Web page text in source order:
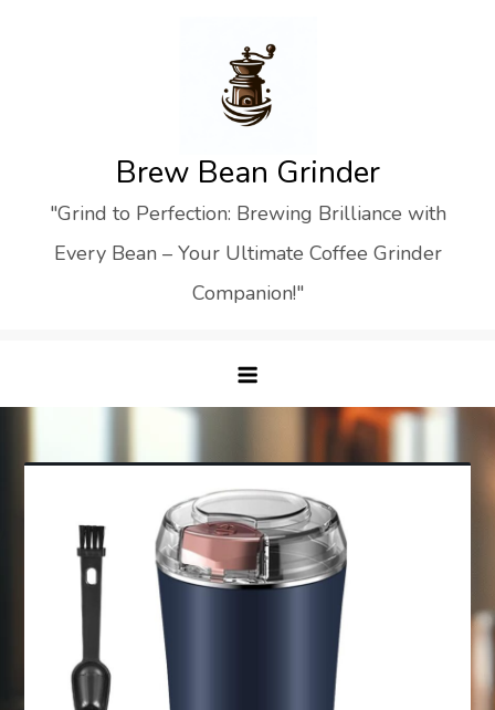
Brew Bean Grinder
"Grind to Perfection: Brewing Brilliance with
Every Bean – Your Ultimate Coffee Grinder
Companion!"